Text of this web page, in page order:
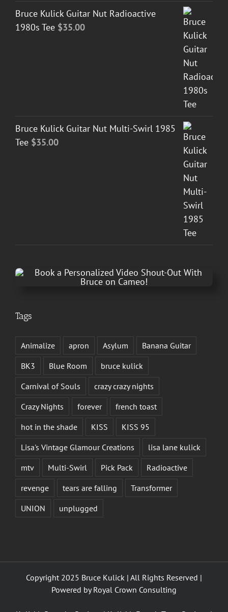
Bruce Kulick Guitar Nut Radioactive
1980s Tee $35.00
Bruce Kulick Guitar Nut Multi-Swirl 1985
Tee $35.00
Tags
Animalize apron Asylum
Banana Guitar
BK3
Blue Room
bruce kulick
Carnival of Souls
crazy crazy nights
Crazy Nights
forever
french toast
hot in the shade
KISS
KISS 95
Lisa's Vintage Glamour Creations
lisa lane kulick
mtv
Multi-Swirl Pick Pack
Radioactive
revenge
tears are falling
Transformer
UNION
unplugged
Copyright 2025 Bruce Kulick | All Rights Reserved |
Powered byRoyal Crown Consulting